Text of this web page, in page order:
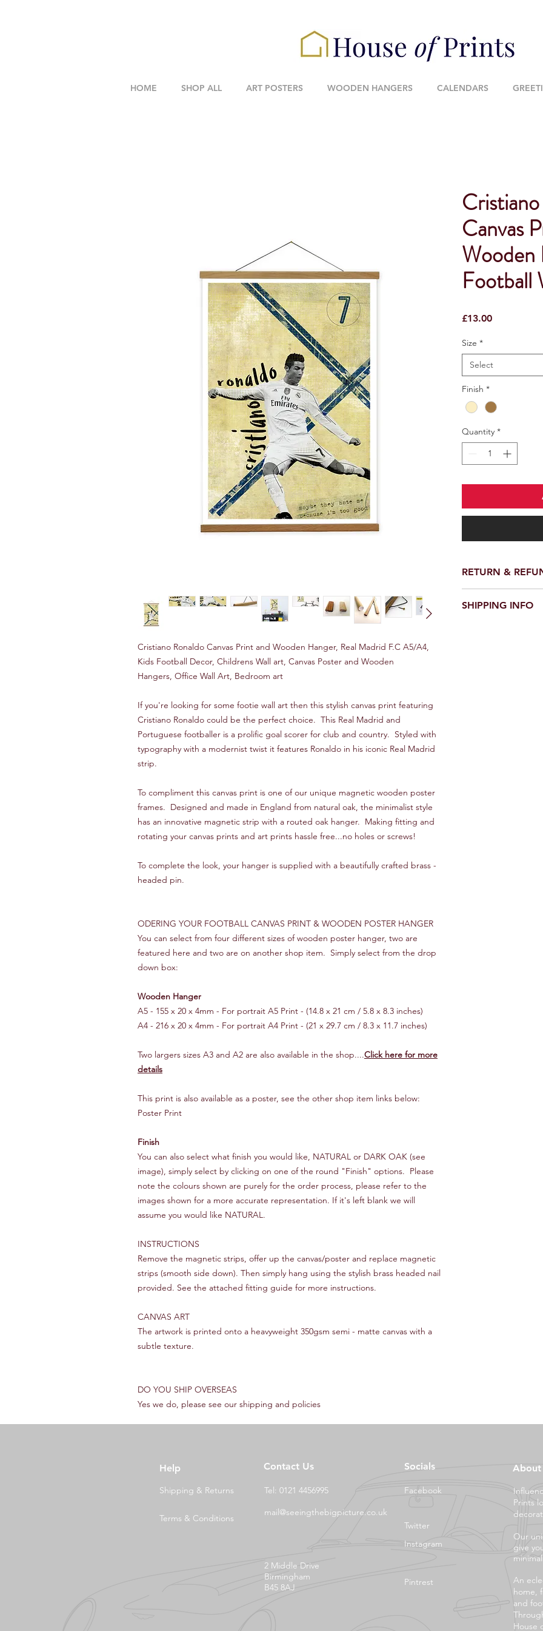
HOME SHOP ALL ART POSTERS WOODEN HANGERS CALENDARS
Cristiano Ronaldo Canvas Print and Wooden Hanger, Real Madrid F.C A5/A4,
Kids Football Decor, Childrens Wall art, Canvas Poster and Wooden
Hangers, Office Wall Art, Bedroom art
If you're looking for some footie wall art then this stylish canvas print featuring
Cristiano Ronaldo could be the perfect choice. This Real Madrid and
Portuguese footballer is a prolific goal scorer for club and country. Styled with
typography with a modernist twist it features Ronaldo in his iconic Real Madrid
strip.
To compliment this canvas print is one of our unique magnetic wooden poster
frames. Designed and made in England from natural oak, the minimalist style
has an innovative magnetic strip with a routed oak hanger. Making fitting and
rotating your canvas prints and art prints hassle free...no holes or screws!
To complete the look, your hanger is supplied with a beautifully crafted brass -
headed pin.
ODERING YOUR FOOTBALL CANVAS PRINT & WOODEN POSTER HANGER
You can select from four different sizes of wooden poster hanger, two are
featured here and two are on another shop item. Simply select from the drop
down box:
Wooden Hanger
A5 - 155 x 20 x 4mm - For portrait A5 Print - (14.8 x 21 cm / 5.8 x 8.3 inches)
A4 - 216 x 20 x 4mm - For portrait A4 Print - (21 x 29.7 cm / 8.3 x 11.7 inches)
Two largers sizes A3 and A2 are also available in the shop....Click here for more
details
This print is also available as a poster, see the other shop item links below:
Poster Print
Finish
You can also select what finish you would like, NATURAL or DARK OAK (see
image), simply select by clicking on one of the round "Finish" options. Please
note the colours shown are purely for the order process, please refer to the
images shown for a more accurate representation. If it's left blank we will
assume you would like NATURAL.
INSTRUCTIONS
Remove the magnetic strips, offer up the canvas/poster and replace magnetic
strips (smooth side down). Then simply hang using the stylish brass headed nail
provided. See the attached fitting guide for more instructions.
CANVAS ART
The artwork is printed onto a heavyweight 350gsm semi - matte canvas with a
subtle texture.
DO YOU SHIP OVERSEAS
Yes we do, please see our shipping and policies
Canvas
Football
£13.00Price
Size *
Select
Finish *
Quantity *
RETURN &
perfect condition.
SHIPPING INFO
Help Contact Us Socials
Shipping & Returns
Terms & Conditions
Tel: 0121 4456995
mail@seeingthebigpicture.co.uk
Facebook
Twitter
Instagram
2 Middle Drive
Birmingham
B45 8AJ
Pintrest
About
Prints
Our
give
An
home,
and
House